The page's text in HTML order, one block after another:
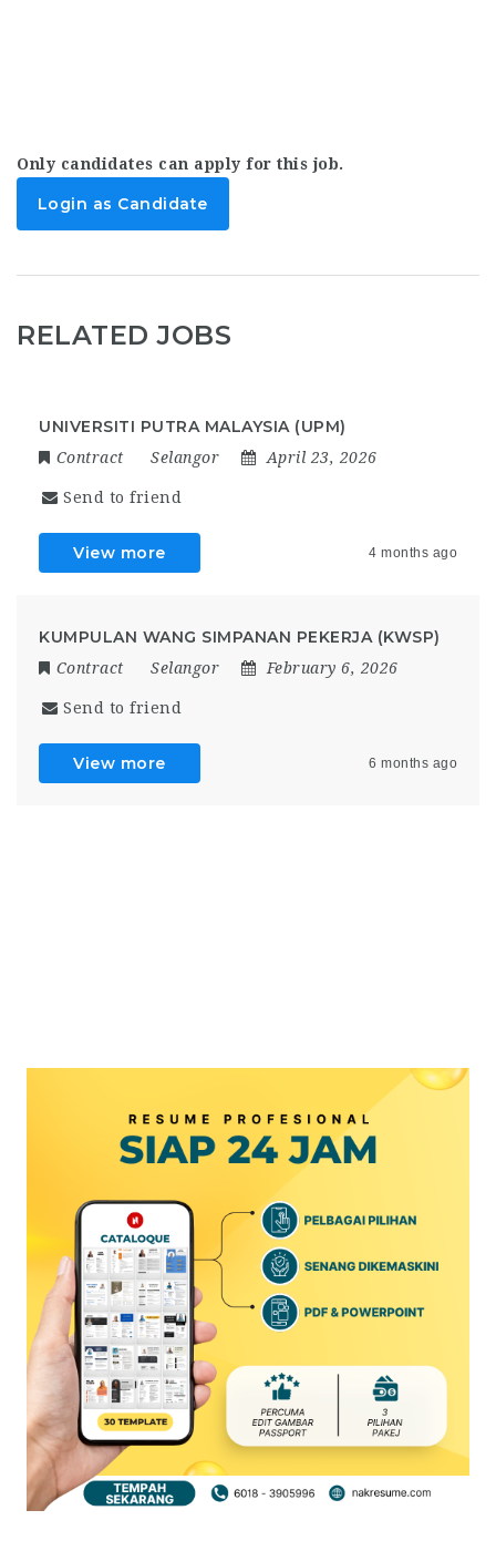
Only candidates can apply for this job.
Login as Candidate
RELATED JOBS
UNIVERSITI PUTRA MALAYSIA (UPM)
Contract Selangor April 23, 2026
Send to friend
View more 4 months ago
KUMPULAN WANG SIMPANAN PEKERJA (KWSP)
Contract Selangor February 6, 2026
Send to friend
View more 6 months ago